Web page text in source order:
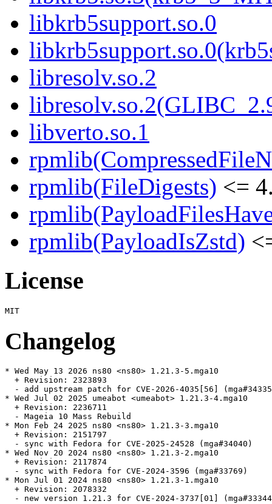
libkrb5support.so.0
libresolv.so.2
libverto.so.1
rpmlib(FileDigests) <=
rpmlib(PayloadIsZstd)
License
Changelog
* Wed May 13 2026 ns80 <ns80> 1.21.3-5.mga10
  + Revision: 2323893
- add upstream patch for CVE-2026-4035[56]
* Wed Jul 02 2025 umeabot <umeabot> 1.21.3-4.mga10
  + Revision: 2236711
  - Mageia 10 Mass Rebuild
* Mon Feb 24 2025 ns80 <ns80> 1.21.3-3.mga10
  + Revision: 2151797
  - sync with Fedora for CVE-2025-24528 (mga#34040)
* Wed Nov 20 2024 ns80 <ns80> 1.21.3-2.mga10
  + Revision: 2117874
  - sync with Fedora for CVE-2024-3596 (mga#33769)
* Mon Jul 01 2024 ns80 <ns80> 1.21.3-1.mga10
  + Revision: 2078332
- new version 1.21.3 for CVE-2024-3737[01]